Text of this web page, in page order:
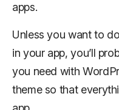
apps.
Unless you want to
in your app, you’ll
you need with
theme so that